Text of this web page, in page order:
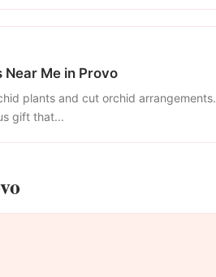
Near Me in Provo
plants and cut orchid arrangements.
gift that...